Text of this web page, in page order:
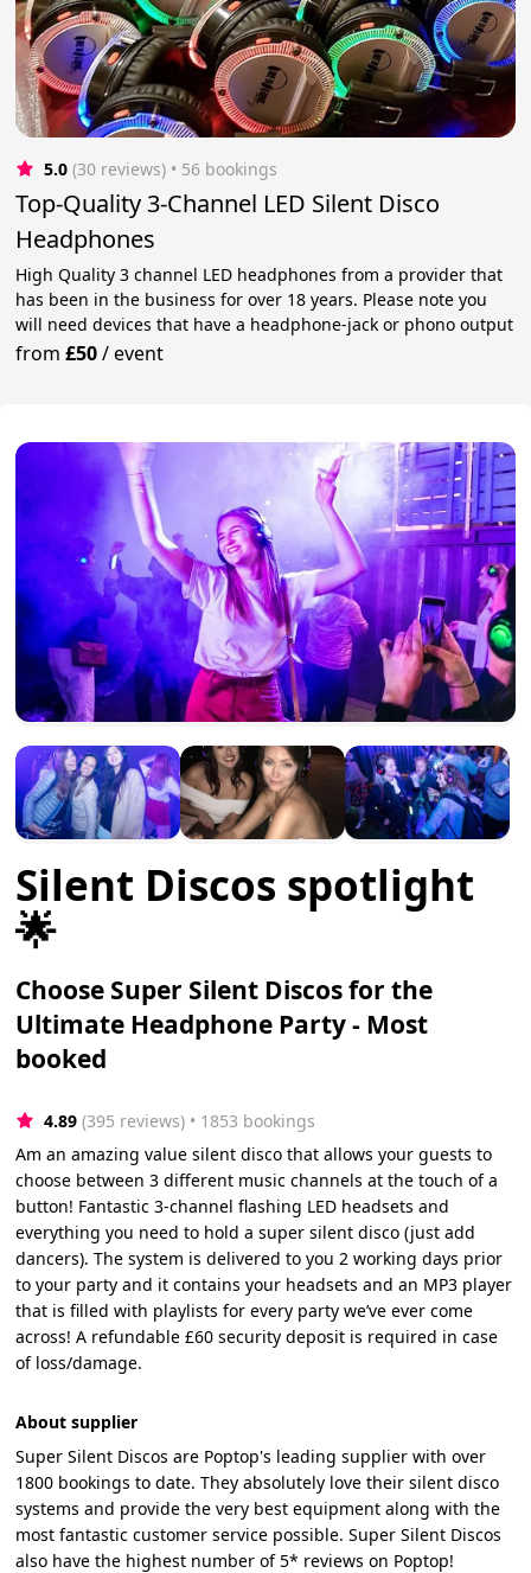
5.0 (30 reviews) • 56 bookings
Top-Quality 3-Channel LED Silent Disco
Headphones
High Quality 3 channel LED headphones from a provider that
has been in the business for over 18 years. Please note you
will need devices that have a headphone-jack or phono output
from£50/event
Silent Discos spotlight
🌟
Choose Super Silent Discos for the
Ultimate Headphone Party - Most
booked
4.89 (395 reviews) • 1853 bookings
Am an amazing value silent disco that allows your guests to
choose between 3 different music channels at the touch of a
button! Fantastic 3-channel flashing LED headsets and
everything you need to hold a super silent disco (just add
dancers). The system is delivered to you 2 working days prior
to your party and it contains your headsets and an MP3 player
that is filled with playlists for every party we’ve ever come
across! A refundable £60 security deposit is required in case
of loss/damage.
About supplier
Super Silent Discos are Poptop's leading supplier with over
1800 bookings to date. They absolutely love their silent disco
systems and provide the very best equipment along with the
most fantastic customer service possible. Super Silent Discos
also have the highest number of 5* reviews on Poptop!